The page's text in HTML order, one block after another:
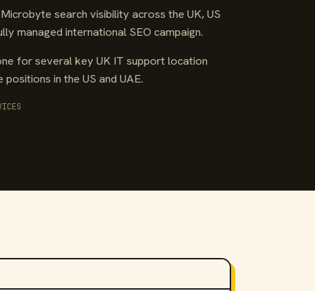
search visibility across the UK, US
managed international SEO campaign.
for several key UK IT support location
in the US and UAE.